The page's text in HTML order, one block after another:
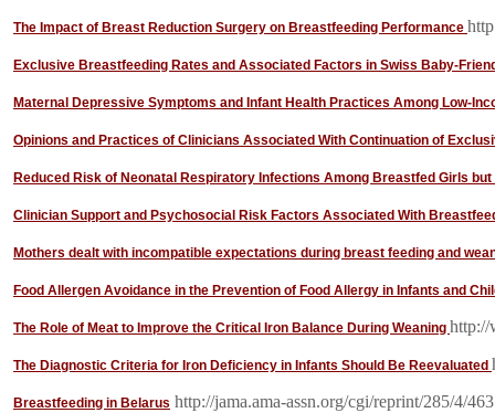
The Impact of Breast Reduction Surgery on Breastfeeding Performance
Exclusive Breastfeeding Rates and Associated Factors in Swiss Baby-
Maternal Depressive Symptoms and Infant Health Practices Among Low-
Opinions and Practices of Clinicians Associated With Continuation of
Reduced Risk of Neonatal Respiratory Infections Among Breastfed Girls
Clinician Support and Psychosocial Risk Factors Associated With
Mothers dealt with incompatible expectations during breast feeding and
Food Allergen Avoidance in the Prevention of Food Allergy in Infants and
The Role of Meat to Improve the Critical Iron Balance During Weaning http://
The Diagnostic Criteria for Iron Deficiency in Infants Should Be Reevaluated
Breastfeeding in Belarus http://jama.ama-assn.org/cgi/reprint/285/4/463